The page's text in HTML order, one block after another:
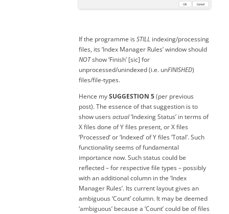
If the programme isSTILL indexing/processing
files, its ‘Index Manager Rules’ window should
NOTshow ‘Finish’ [sic] for
unprocessed/unindexed (i.e. unFINISHED)
files/file-types.
Hence mySUGGESTION 5(per previous
post). The essence of that suggestion is to
show usersactual‘Indexing Status’ in terms of
X files done of Y files present, or X files
‘Processed’ or ‘Indexed’ of Y files ‘Total’. Such
functionality seems of fundamental
importance now. Such status could be
reflected – for respective file types – possibly
with an additional column in the ‘Index
Manager Rules’. Its current layout gives an
ambiguous ‘Count’ column. It may be deemed
‘ambiguous’ because a ‘Count’ could be of files